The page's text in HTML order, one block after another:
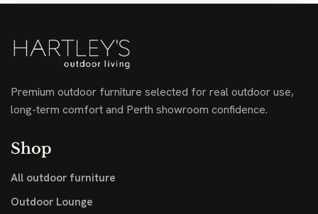
Premium outdoor furniture selected for real outdoor use,
long-term comfort and Perth showroom confidence.
Shop
All outdoor furniture
Outdoor Lounge